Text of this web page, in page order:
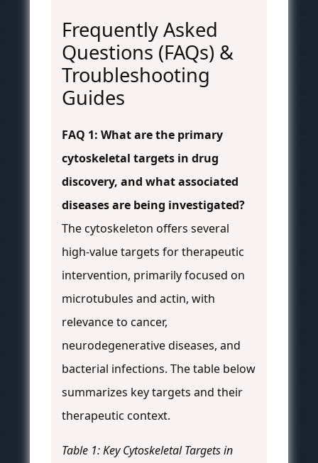
Frequently Asked
Questions (FAQs) &
Troubleshooting
Guides
FAQ 1: What are the primary
cytoskeletal targets in drug
discovery, and what associated
diseases are being investigated?
The cytoskeleton offers several
high-value targets for therapeutic
intervention, primarily focused on
microtubules and actin, with
relevance to cancer,
neurodegenerative diseases, and
bacterial infections. The table below
summarizes key targets and their
therapeutic context.
Table 1: Key Cytoskeletal Targets in